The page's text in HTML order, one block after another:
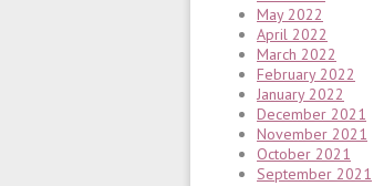
May 2022
April 2022
March 2022
February 2022
January 2022
December 2021
November 2021
October 2021
September 2021